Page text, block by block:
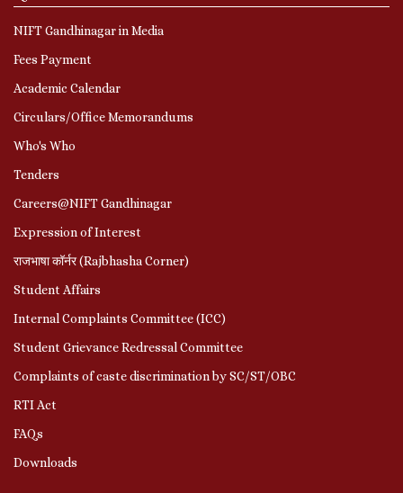
NIFT Gandhinagar in Media
Fees Payment
Academic Calendar
Circulars/Office Memorandums
Who's Who
Tenders
Careers@NIFT Gandhinagar
Expression of Interest
राजभाषा कॉर्नर (Rajbhasha Corner)
Student Affairs
Internal Complaints Committee (ICC)
Student Grievance Redressal Committee
Complaints of caste discrimination by SC/ST/OBC
RTI Act
FAQs
Downloads